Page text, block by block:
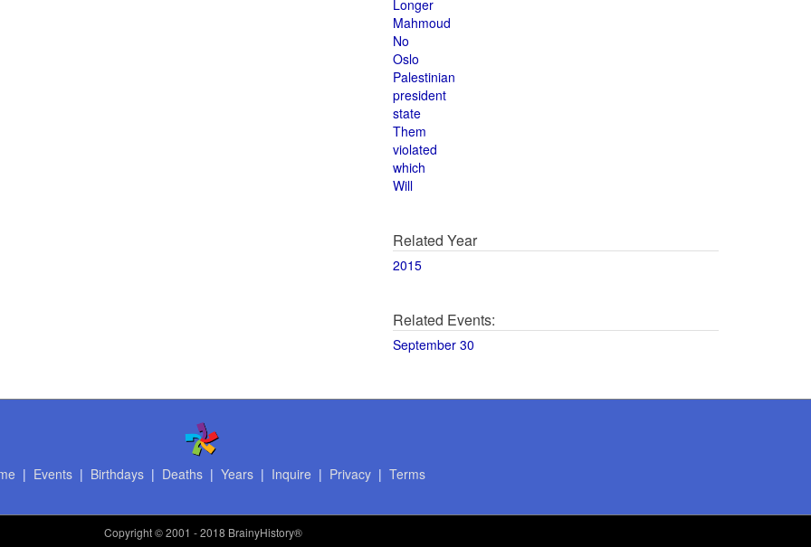
Longer
Mahmoud
No
Oslo
Palestinian
president
state
Them
violated
which
Will
Related Year
2015
Related Events:
September 30
| Events| Birthdays| Deaths| Years| Inquire | Privacy| Terms
Copyright© 2001 - 2018 BrainyHistory®